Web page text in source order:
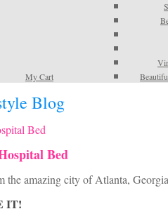
My Cart
Blog
Bed
amazing city of Atlanta,
IT!